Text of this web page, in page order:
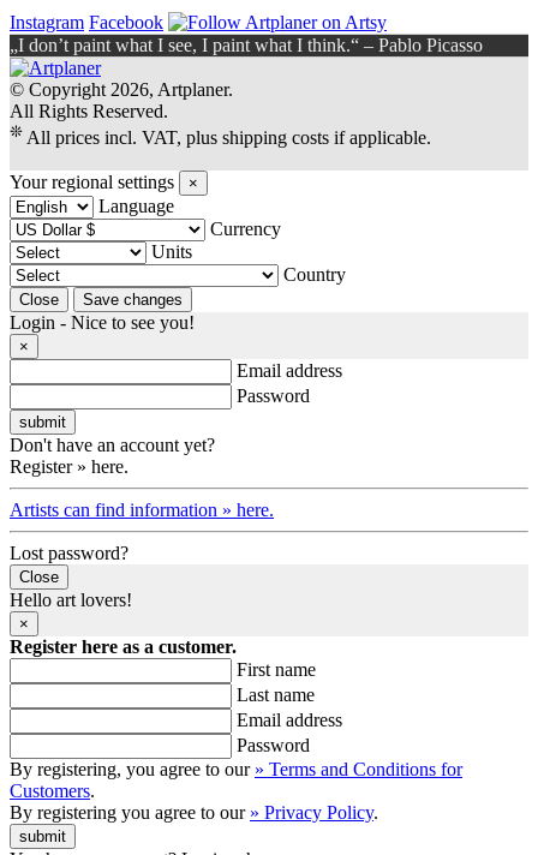
Instagram Facebook
„I don’t paint what I see, I paint what I think.“ – Pablo Picasso
© Copyright 2026, Artplaner.
All Rights Reserved.
❊ All prices incl. VAT, plus shipping costs if applicable.
Your regional settings ×
Language
Currency
Units
Country
Login - Nice to see you!
×
Email address
Password
Don't have an account yet?
Register » here.
Artists can find information » here.
Lost password?
Close
Hello art lovers!
×
Register here as a customer.
First name
Last name
Email address
Password
By registering, you agree to our » Terms and Conditions for
Customers.
By registering you agree to our » Privacy Policy.